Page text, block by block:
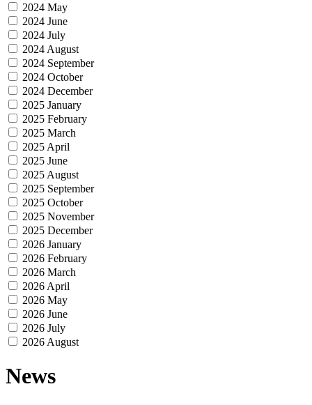
2024 May
2024 June
2024 July
2024 August
2024 September
2024 October
2024 December
2025 January
2025 February
2025 March
2025 April
2025 June
2025 August
2025 September
2025 October
2025 November
2025 December
2026 January
2026 February
2026 March
2026 April
2026 May
2026 June
2026 July
2026 August
News